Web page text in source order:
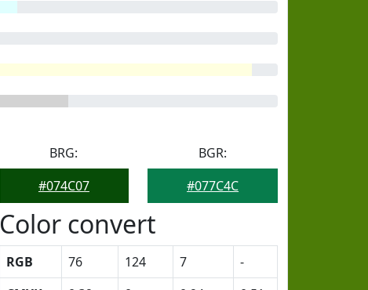
BRG:
#074C07
BGR:
#077C4C
Color convert
RGB 76 124 7
-